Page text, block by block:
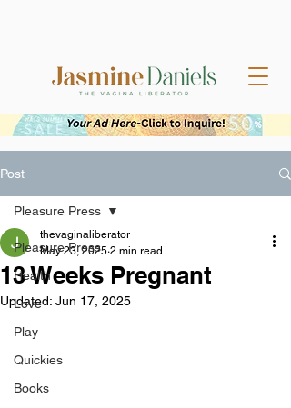
Post
Pleasure Press
Health
Love
Play
Quickies
Books
Pleasure Press
13 Weeks Pregnant
thevaginaliberator
May 23, 2025 2 min read
Updated: Jun 17, 2025